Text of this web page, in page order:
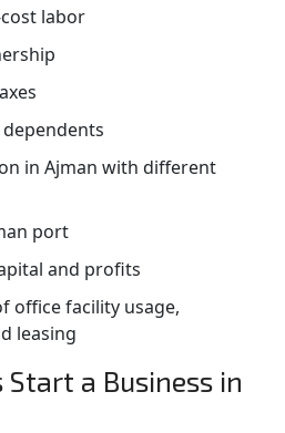
labor
in Ajman with different
port
and profits
office facility usage,
leasing
Start a Business in